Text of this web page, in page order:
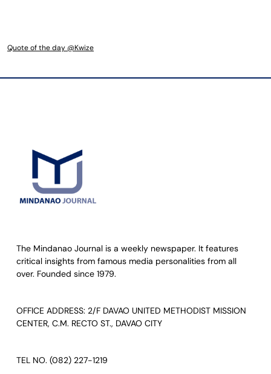
Quote of the day @Kwize
The Mindanao Journal is a weekly newspaper. It features
critical insights from famous media personalities from all
over. Founded since 1979.
OFFICE ADDRESS: 2/F DAVAO UNITED METHODIST MISSION
CENTER, C.M. RECTO ST., DAVAO CITY
TEL NO. (082) 227-1219